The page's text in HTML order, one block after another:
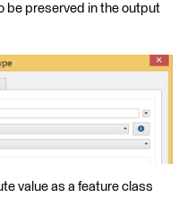
be preserved in the output
value as a feature class